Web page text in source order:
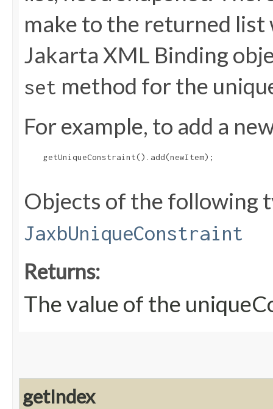
make to the returned
Jakarta XML Binding
set method for the
For example, to add a
    getUniqueConstraint().add(newItem);
Objects of the following
JaxbUniqueConstraint
Returns:
The value of the
getIndex